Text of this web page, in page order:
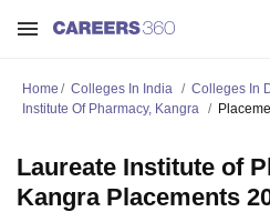
Home Colleges In India Colleges In
Institute Of Pharmacy, Kangra
Laureate Institute of
Kangra Placements